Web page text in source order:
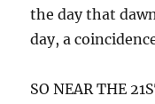
the day that
day, a
SO NEAR THE